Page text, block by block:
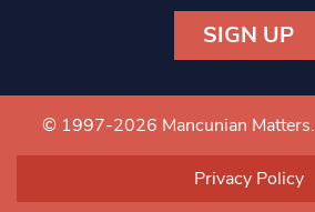
Contact
Use.
© 1997-2026 Mancunian Matters.
Privacy Policy